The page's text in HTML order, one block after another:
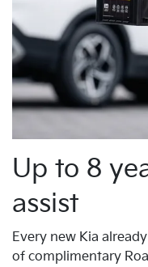
Up to 8
assist
Every new Kia
of complimentary